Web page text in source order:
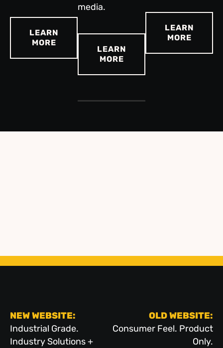
LEARN
MORE
media.
LEARN
MORE
LEARN
MORE
NEW WEBSITE:
Industrial Grade.
Industry Solutions +
OLD WEBSITE:
Consumer Feel. Product
Only.